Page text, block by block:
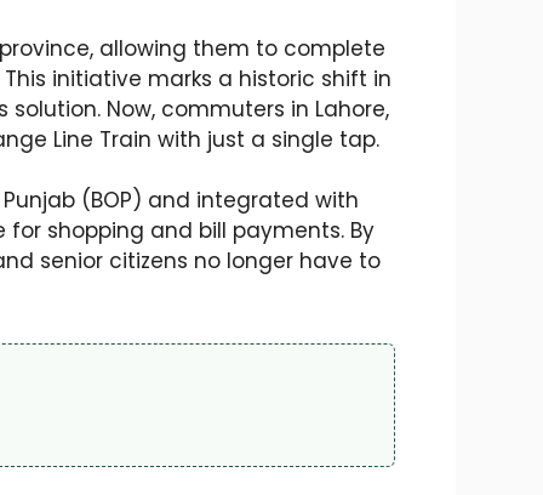
allowing them to complete
initiative marks a historic shift in
Now, commuters in Lahore,
Line Train with just a single tap.
(BOP) and integrated with
shopping and bill payments. By
senior citizens no longer have to